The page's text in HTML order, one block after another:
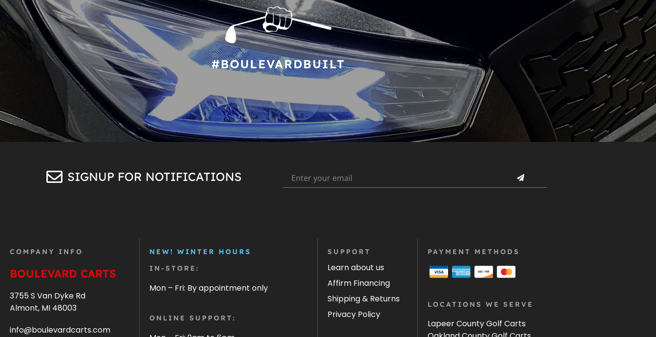
#BOULEVARDBUILT
SIGNUP FOR NOTIFICATIONS
COMPANY INFO
BOULEVARD CARTS
3755 S Van Dyke Rd
Almont, MI 48003
info@boulevardcarts.com
NEW! WINTER HOURS
IN-STORE:
Mon – Fri: By appointment only
ONLINE SUPPORT:
SUPPORT
Learn about us
Affirm Financing
Shipping & Returns
Privacy Policy
PAYMENT METHODS
LOCATIONS WE SERVE
Lapeer County Golf Carts